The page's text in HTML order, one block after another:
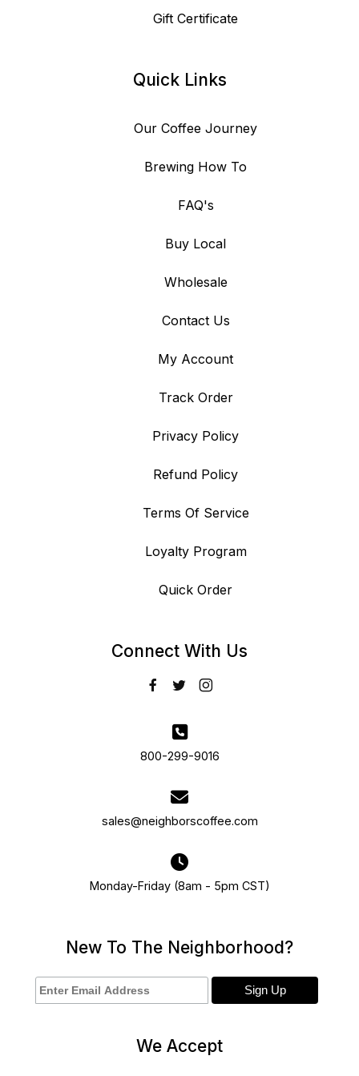
Gift Certificate
Quick Links
Our Coffee Journey
Brewing How To
FAQ's
Buy Local
Wholesale
Contact Us
My Account
Track Order
Privacy Policy
Refund Policy
Terms Of Service
Loyalty Program
Quick Order
Connect With Us
800-299-9016
sales@neighborscoffee.com
Monday-Friday (8am - 5pm CST)
New To The Neighborhood?
We Accept